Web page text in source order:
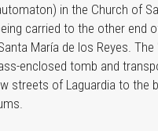
in the Church of
carried to the other end
María de los Reyes. The
enclosed tomb and
streets of Laguardia to the